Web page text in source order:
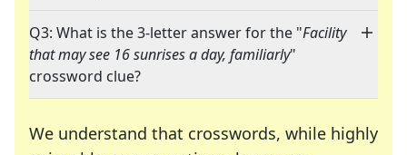
Q3: What is the 3-letter answer for the "Facility
that may see 16 sunrises a day, familiarly"
crossword clue?
We understand that crosswords, while highly